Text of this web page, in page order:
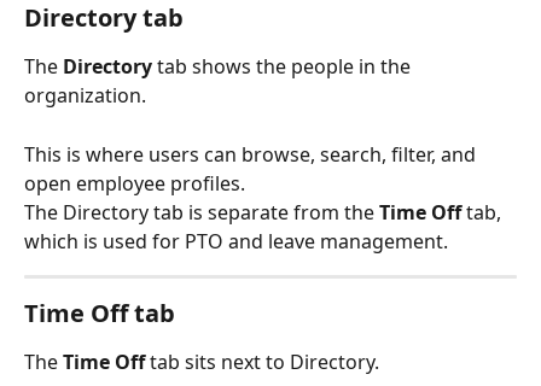
Directory tab
The Directory tab shows the people in the
organization.
This is where users can browse, search, filter, and
open employee profiles.
The Directory tab is separate from the Time Off tab,
which is used for PTO and leave management.
Time Off tab
The Time Off tab sits next to Directory.